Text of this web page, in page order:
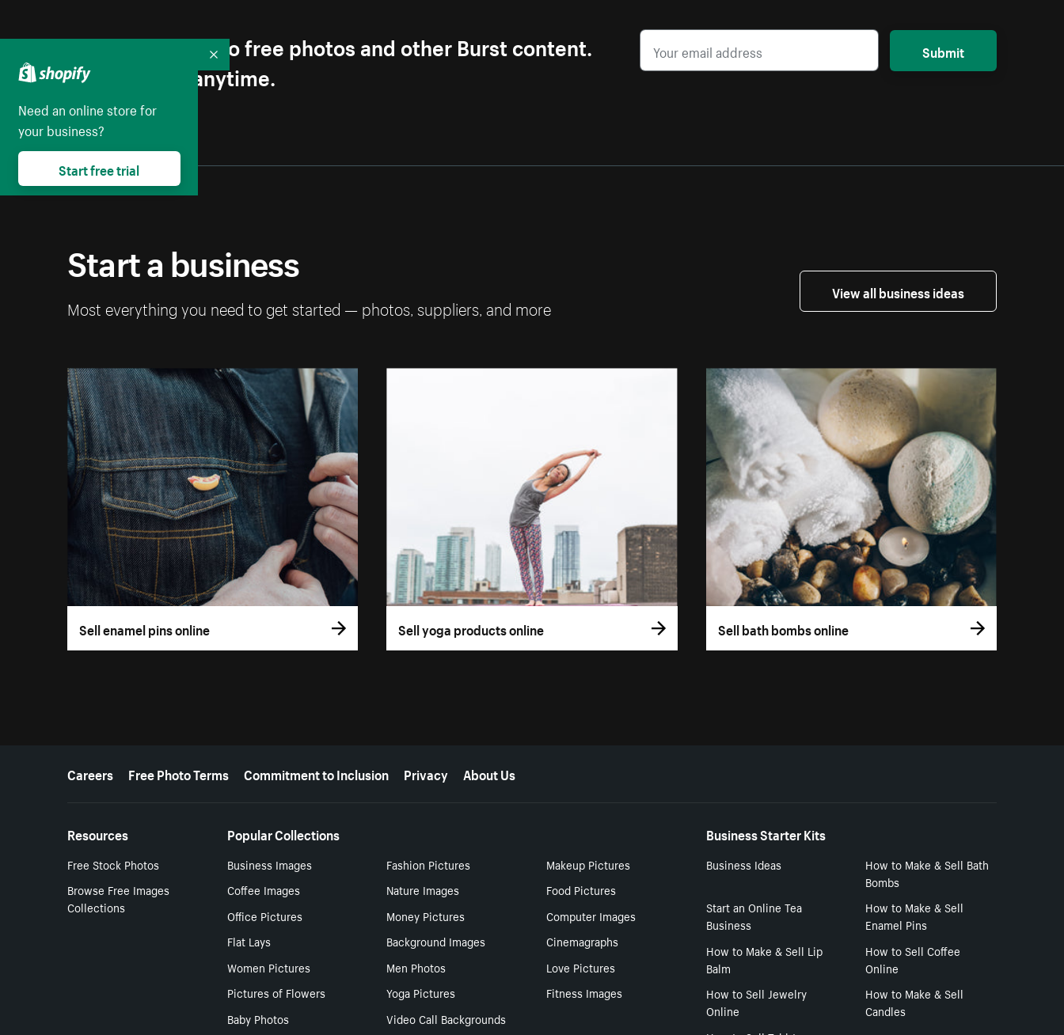
Get first access to free photos and other Burst content.
Unsubscribe anytime.
Submit
Start a business
Most everything you need to get started — photos, suppliers, and more
View all business ideas
Sell enamel pins online Sell yoga products online Sell bath bombs online
More resources
Careers Free Photo Terms Commitment to Inclusion Privacy About Us
Resources
Free Stock Photos
Browse Free Images
Collections
Popular Collections
Business Images Fashion Pictures
Makeup Pictures
Coffee Images
Nature Images
Food Pictures
Office Pictures
Money Pictures
Computer Images
Flat Lays
Background Images
Cinemagraphs
Women Pictures
Men Photos
Love Pictures
Pictures of Flowers
Yoga Pictures
Fitness Images
Baby Photos
Video Call Backgrounds
Business Starter Kits
Business Ideas
How to Make & Sell Bath
Bombs
Start an Online Tea
Business
How to Make & Sell
Enamel Pins
How to Make & Sell Lip
Balm
How to Sell Coffee
Online
How to Sell Jewelry
Online
How to Make & Sell
Candles
Need an online store for
your business?
Start free trial
Collapse